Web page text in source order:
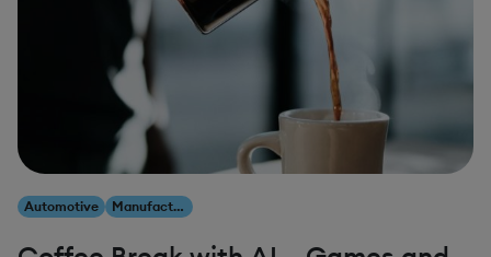
Automotive Manufacturing